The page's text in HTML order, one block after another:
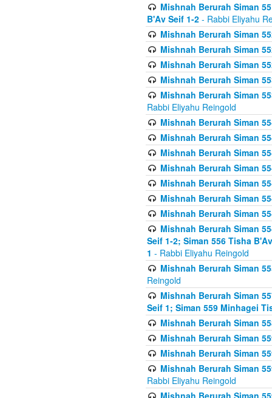
Mishnah Berurah Siman
B'Av Seif 1-2 - Rabbi Eliyahu
Mishnah Berurah Siman
Mishnah Berurah Siman
Mishnah Berurah Siman
Mishnah Berurah Siman
Mishnah Berurah Siman
Rabbi Eliyahu Reingold
Mishnah Berurah Siman
Mishnah Berurah Siman
Mishnah Berurah Siman
Mishnah Berurah Siman
Mishnah Berurah Siman
Mishnah Berurah Siman
Mishnah Berurah Siman
Mishnah Berurah Siman
Seif 1-2; Siman 556 Tisha
1 - Rabbi Eliyahu Reingold
Mishnah Berurah Siman
Reingold
Mishnah Berurah Siman
Seif 1; Siman 559 Minhagei
Mishnah Berurah Siman
Mishnah Berurah Siman
Mishnah Berurah Siman
Mishnah Berurah Siman
Rabbi Eliyahu Reingold
Mishnah Berurah Siman